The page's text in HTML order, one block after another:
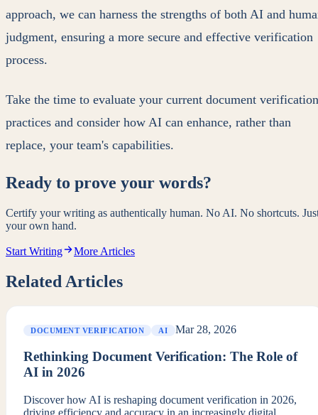
approach, we can harness the strengths of both AI and
judgment, ensuring a more secure and effective verification
process.
Take the time to evaluate your current document verification
practices and consider how AI can enhance, rather than
replace, your team's capabilities.
Ready to prove your words?
Certify your writing as authentically human. No AI. No shortcuts.
your own hand.
Start Writing More Articles
Related Articles
DOCUMENT VERIFICATION AI Mar 28, 2026
Rethinking Document Verification: The Role of
AI in 2026
Discover how AI is reshaping document verification in 2026,